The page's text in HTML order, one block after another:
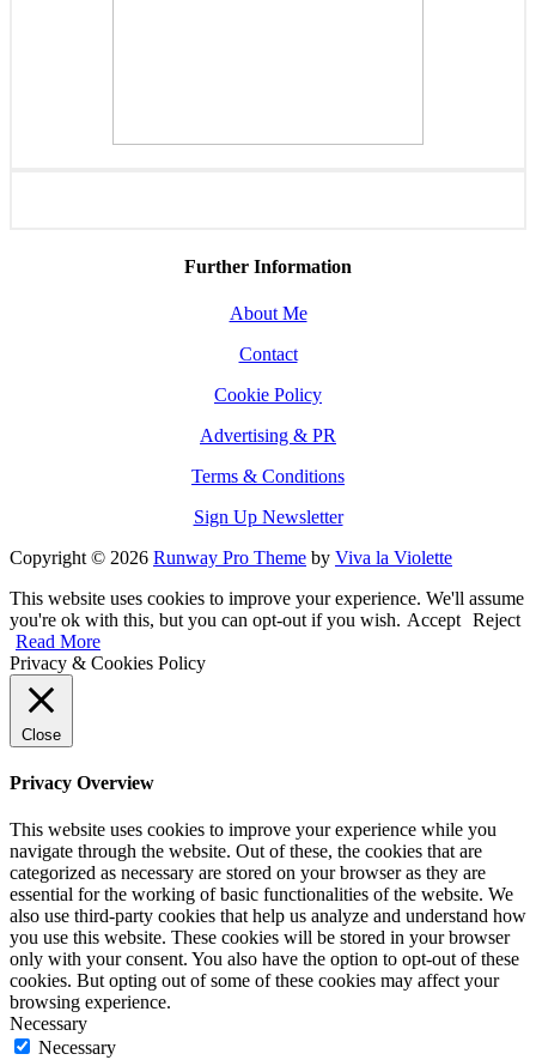
Further Information
About Me
Contact
Cookie Policy
Advertising & PR
Terms & Conditions
Sign Up Newsletter
Copyright © 2026 Runway Pro Theme by Viva la Violette
This website uses cookies to improve your experience. We'll assume
you're ok with this, but you can opt-out if you wish. Accept Reject
Read More
Privacy & Cookies Policy
Close
Privacy Overview
This website uses cookies to improve your experience while you
navigate through the website. Out of these, the cookies that are
categorized as necessary are stored on your browser as they are
essential for the working of basic functionalities of the website. We
also use third-party cookies that help us analyze and understand how
you use this website. These cookies will be stored in your browser
only with your consent. You also have the option to opt-out of these
cookies. But opting out of some of these cookies may affect your
browsing experience.
Necessary
Necessary